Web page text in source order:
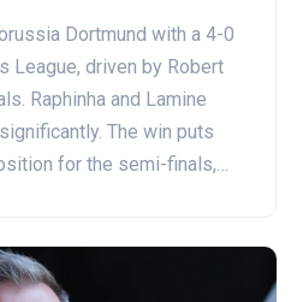
Dortmund with a 4-0
League, driven by Robert
Raphinha and Lamine
The win puts
for the semi-finals,